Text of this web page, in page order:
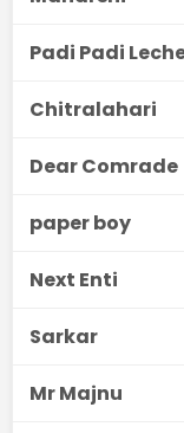
Padi Padi
Chitralahari
Dear Comrade
paper boy
Next Enti
Sarkar
Mr Majnu